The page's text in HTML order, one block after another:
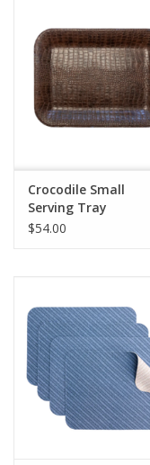
Crocodile Small
Serving Tray
$54.00